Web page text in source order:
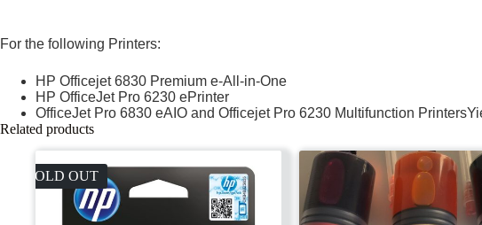
For the following Printers:
HP Officejet 6830 Premium e-All-in-One
HP OfficeJet Pro 6230 ePrinter
OfficeJet Pro 6830 eAIO and Officejet Pro 6230 Multifunction
Related products
SOLD OUT